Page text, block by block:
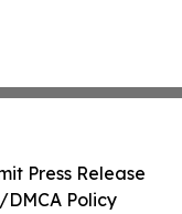
Press Release
Policy